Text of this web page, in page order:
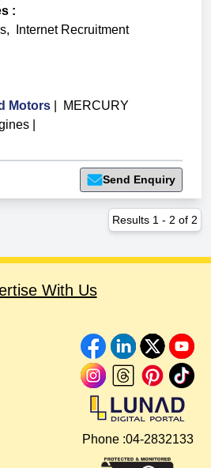
:
,
Internet Recruitment
Motors
MERCURY
Send Enquiry
Results 1 - 2 of 2
With Us
Phone :04-2832133